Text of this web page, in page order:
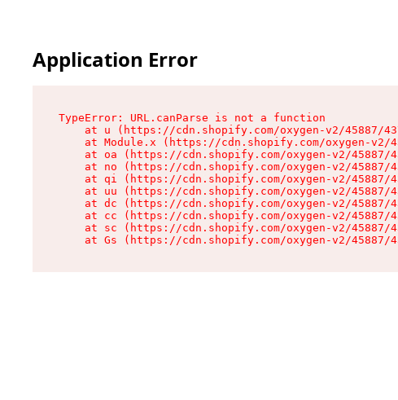
Application Error
TypeError: URL.canParse is not a function
at u (https://cdn.shopify.com/oxygen-v2/45887/
at Module.x (https://cdn.shopify.com/oxygen-
at oa (https://cdn.shopify.com/oxygen-v2/
at no (https://cdn.shopify.com/oxygen-v2/
at qi (https://cdn.shopify.com/oxygen-v2/
at uu (https://cdn.shopify.com/oxygen-v2/
at dc (https://cdn.shopify.com/oxygen-v2/
at cc (https://cdn.shopify.com/oxygen-v2/
at sc (https://cdn.shopify.com/oxygen-v2/
at Gs (https://cdn.shopify.com/oxygen-v2/